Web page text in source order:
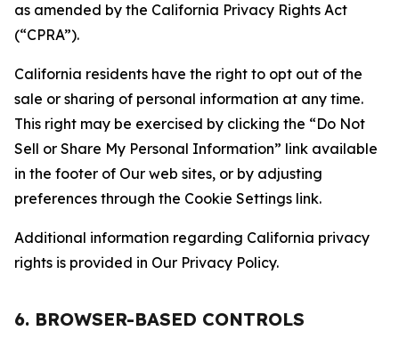
as amended by the California Privacy Rights Act
(“CPRA”).
California residents have the right to opt out of the
sale or sharing of personal information at any time.
This right may be exercised by clicking the “Do Not
Sell or Share My Personal Information” link available
in the footer of Our web sites, or by adjusting
preferences through the Cookie Settings link.
Additional information regarding California privacy
rights is provided in Our Privacy Policy.
6. BROWSER-BASED CONTROLS